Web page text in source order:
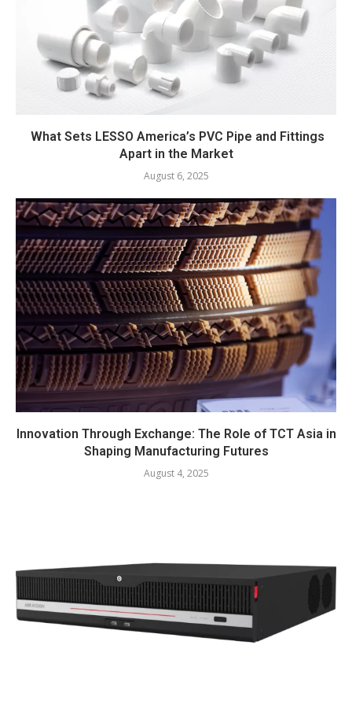
What Sets LESSO America’s PVC Pipe and Fittings
Apart in the Market
August 6, 2025
Innovation Through Exchange: The Role of TCT Asia in
Shaping Manufacturing Futures
August 4, 2025